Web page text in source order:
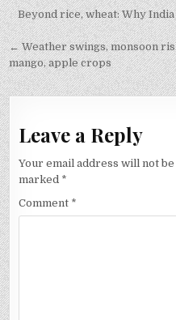
Post
navigation
Beyond rice, wheat: Why
← Weather swings, monsoon
mango, apple crops
Leave a Reply
Your email address will not
marked *
Comment *